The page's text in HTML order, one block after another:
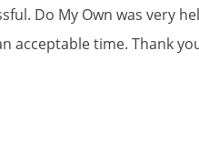
. Do My Own was very
acceptabletime.Thank